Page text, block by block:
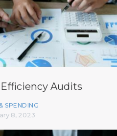
Audits
SPENDING
8, 2023